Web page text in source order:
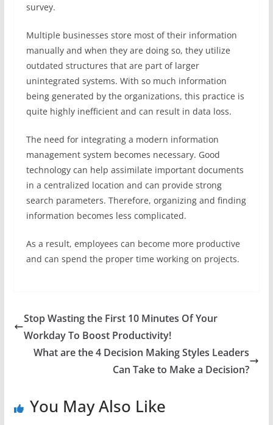
survey.
Multiple businesses store most of their information
manually and when they are doing so, they utilize
outdated structures that are part of larger
unintegrated systems. With so much information
being generated by the organizations, this practice is
quite highly inefficient and can result in data loss.
The need for integrating a modern information
management system becomes necessary. Good
technology can help assimilate important documents
in a centralized location and can provide strong
search parameters. Therefore, organizing and finding
information becomes less complicated.
As a result, employees can become more productive
and can spend the proper time working on projects.
Stop Wasting the First 10 Minutes Of Your
Workday To Boost Productivity!
What are the 4 Decision Making Styles Leaders
Can Take to Make a Decision?
You May Also Like